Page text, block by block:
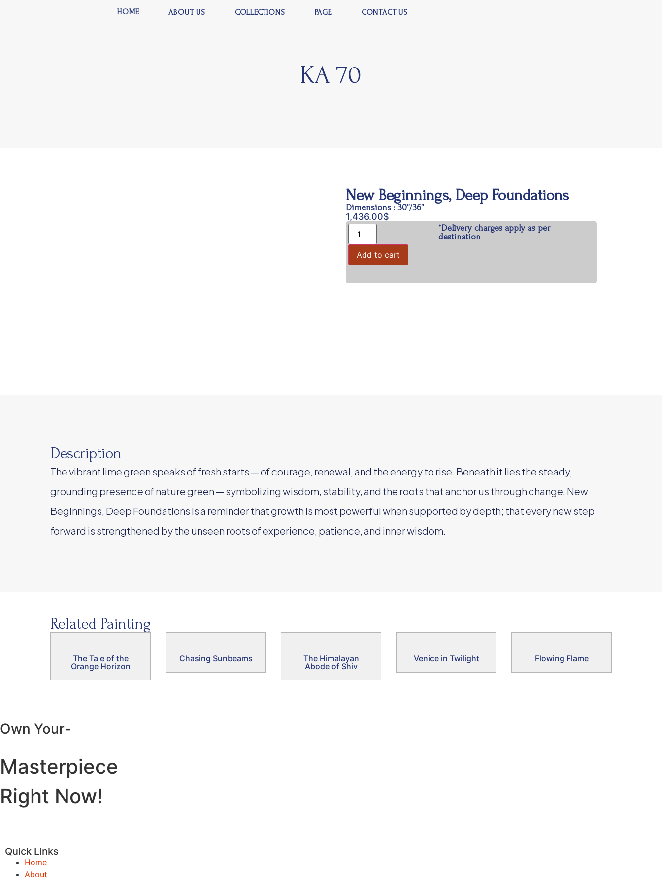
HOME ABOUT US COLLECTIONS PAGE CONTACT US
KA 70
New Beginnings, Deep Foundations
Dimensions : 30”/36”
1,436.00$
Add to cart
*Delivery charges apply as per
destination
Description
The vibrant lime green speaks of fresh starts — of courage, renewal, and the energy to rise. Beneath it lies the steady,
grounding presence of nature green — symbolizing wisdom, stability, and the roots that anchor us through change. New
Beginnings, Deep Foundations is a reminder that growth is most powerful when supported by depth; that every new step
forward is strengthened by the unseen roots of experience, patience, and inner wisdom.
Related Painting
The Tale of the
Orange Horizon
Chasing Sunbeams
The Himalayan
Abode of Shiv
Venice in Twilight Flowing Flame
Own Your-
Masterpiece
Right Now!
Quick Links
Home
About